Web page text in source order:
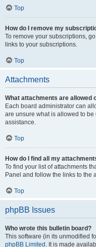
Top
How do I remove my
To remove your subscriptions,
links to your subscriptions.
Top
Attachments
What attachments are allowed
Each board administrator can
are unsure what is allowed to
assistance.
Top
How do I find all my
To find your list of attachments
Panel and follow the links to the
Top
phpBB Issues
Who wrote this bulletin board?
This software (in its unmodified
phpBB Limited . It is made